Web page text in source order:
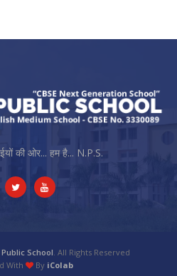
की ओर... हम है... N.P.S.
School . All Rights Reserved
With
By iColab